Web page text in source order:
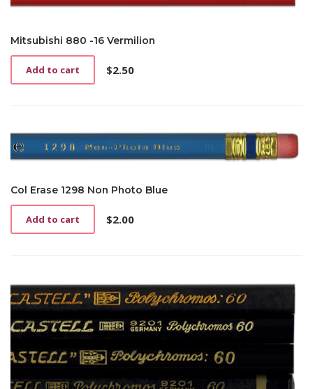
Mitsubishi 880 -16 Vermilion
$2.50
Add to cart
Col Erase 1298 Non Photo Blue
$2.00
Add to cart